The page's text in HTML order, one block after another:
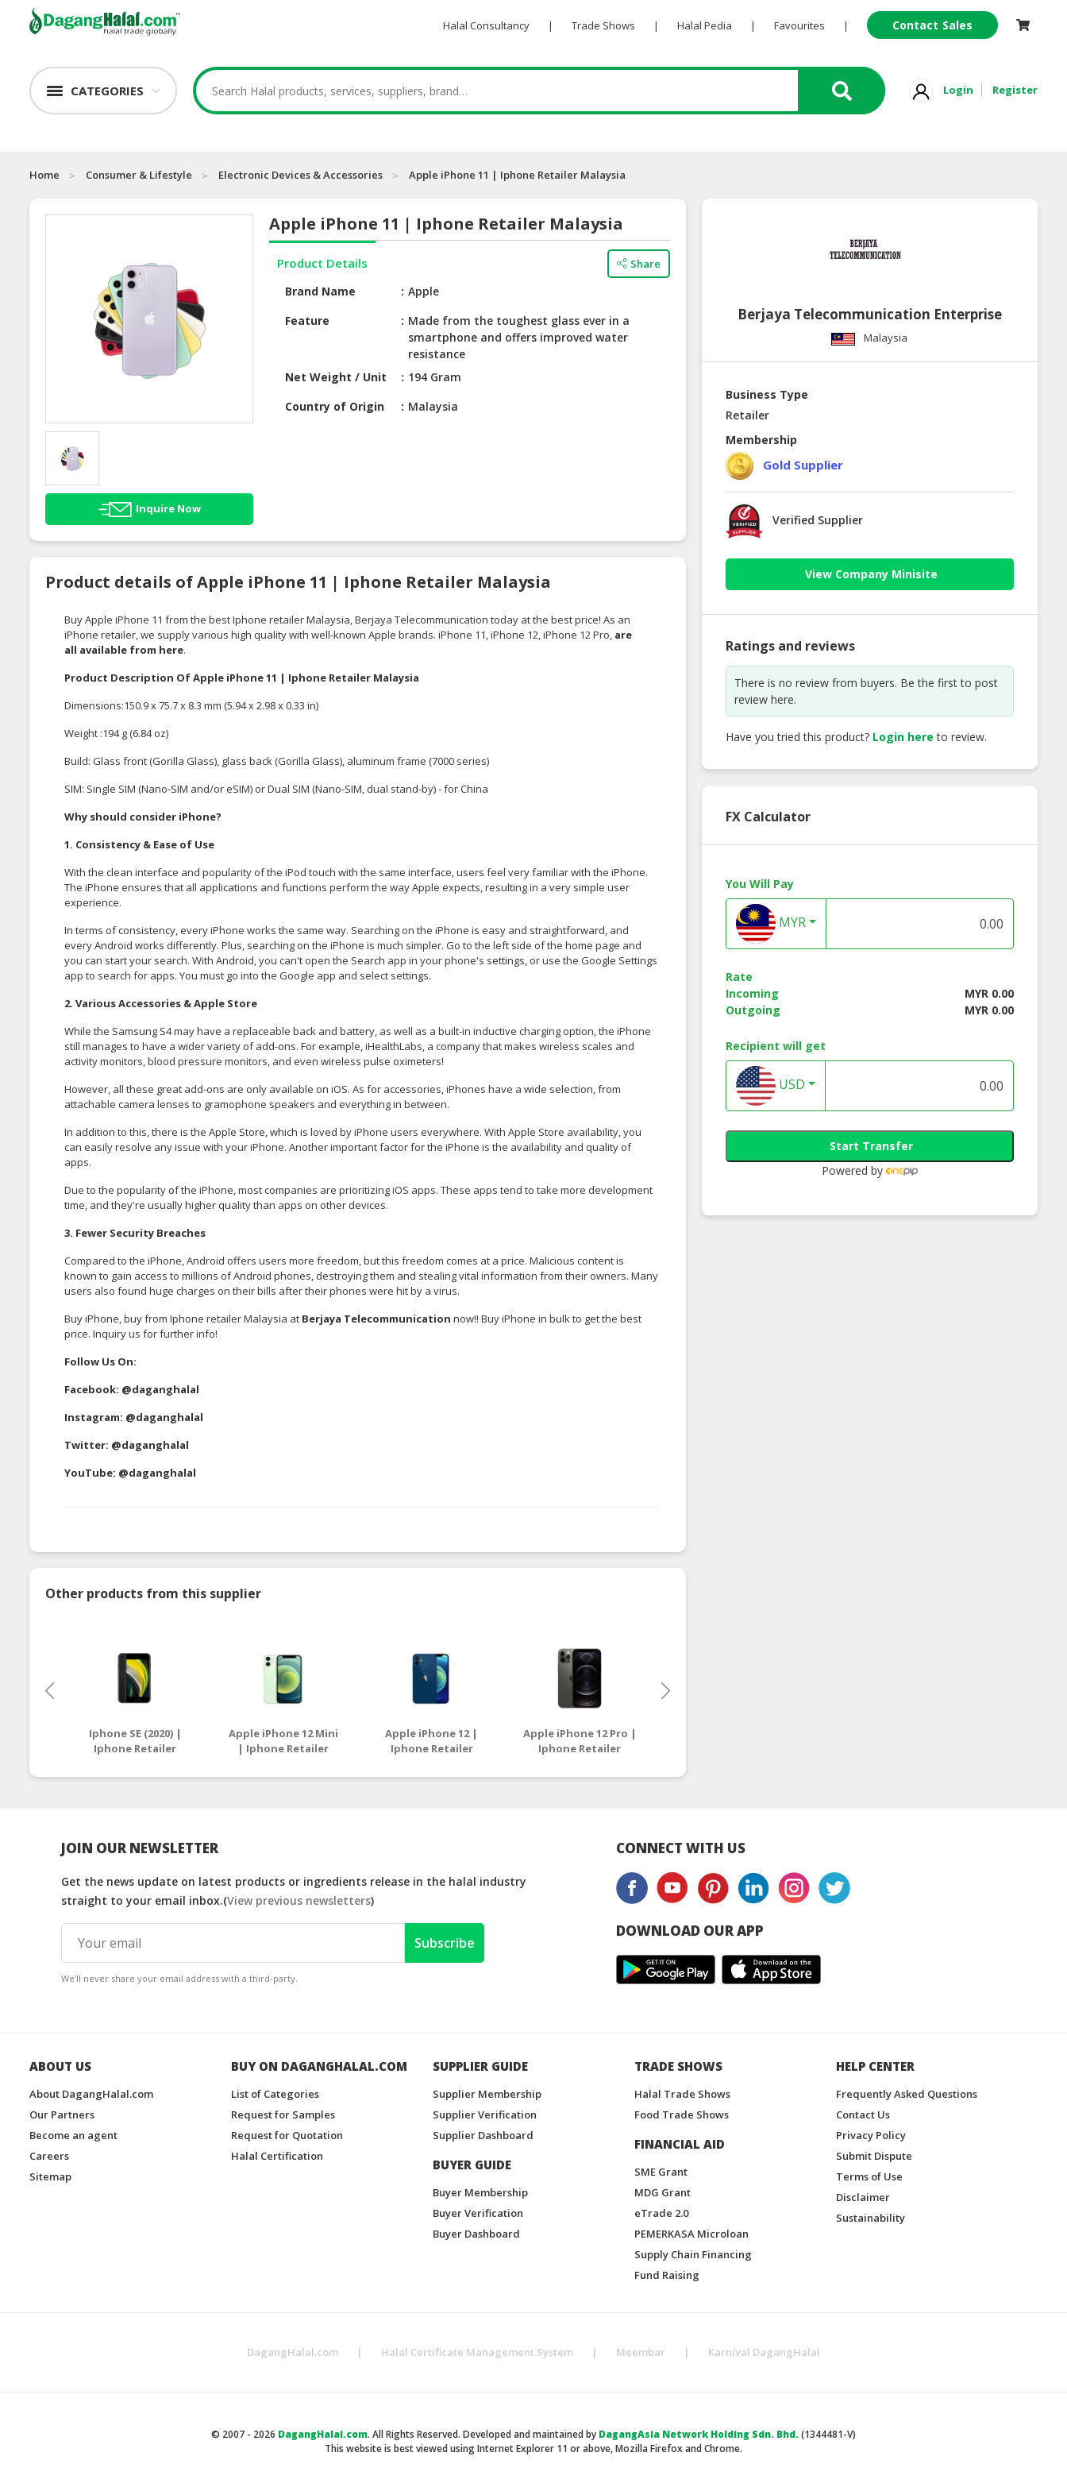
Halal Consultancy | Trade Shows | Halal Pedia | Favourites | Contact Sales
CATEGORIES Login Register
Home Consumer & Lifestyle Electronic Devices & Accessories Apple iPhone 11 | Iphone Retailer Malaysia
Inquire Now
Apple iPhone 11 | Iphone Retailer Malaysia
Product Details Share
Brand Name
Apple
Feature
Made from the toughest glass ever in a
smartphone and offers improved water
resistance
Net Weight / Unit
194 Gram
Country of Origin
Malaysia
Product details of Apple iPhone 11 | Iphone Retailer Malaysia
Buy Apple iPhone 11 from the best Iphone retailer Malaysia, Berjaya Telecommunication today at the best price! As an
iPhone retailer, we supply various high quality with well-known Apple brands. iPhone 11, iPhone 12, iPhone 12 Pro, are
all available from here.
Product Description Of Apple iPhone 11 | Iphone Retailer Malaysia
Dimensions:150.9 x 75.7 x 8.3 mm (5.94 x 2.98 x 0.33 in)
Weight :194 g (6.84 oz)
Build: Glass front (Gorilla Glass), glass back (Gorilla Glass), aluminum frame (7000 series)
SIM: Single SIM (Nano-SIM and/or eSIM) or Dual SIM (Nano-SIM, dual stand-by) - for China
Why should consider iPhone?
1. Consistency & Ease of Use
With the clean interface and popularity of the iPod touch with the same interface, users feel very familiar with the iPhone.
The iPhone ensures that all applications and functions perform the way Apple expects, resulting in a very simple user
experience.
In terms of consistency, every iPhone works the same way. Searching on the iPhone is easy and straightforward, and
every Android works differently. Plus, searching on the iPhone is much simpler. Go to the left side of the home page and
you can start your search. With Android, you can't open the Search app in your phone's settings, or use the Google Settings
app to search for apps. You must go into the Google app and select settings.
2. Various Accessories & Apple Store
While the Samsung S4 may have a replaceable back and battery, as well as a built-in inductive charging option, the iPhone
still manages to have a wider variety of add-ons. For example, iHealthLabs, a company that makes wireless scales and
activity monitors, blood pressure monitors, and even wireless pulse oximeters!
However, all these great add-ons are only available on iOS. As for accessories, iPhones have a wide selection, from
attachable camera lenses to gramophone speakers and everything in between.
In addition to this, there is the Apple Store, which is loved by iPhone users everywhere. With Apple Store availability, you
can easily resolve any issue with your iPhone. Another important factor for the iPhone is the availability and quality of
apps.
Due to the popularity of the iPhone, most companies are prioritizing iOS apps. These apps tend to take more development
time, and they're usually higher quality than apps on other devices.
3. Fewer Security Breaches
Compared to the iPhone, Android offers users more freedom, but this freedom comes at a price. Malicious content is
known to gain access to millions of Android phones, destroying them and stealing vital information from their owners. Many
users also found huge charges on their bills after their phones were hit by a virus.
Buy iPhone, buy from Iphone retailer Malaysia at Berjaya Telecommunication now!! Buy iPhone in bulk to get the best
price. Inquiry us for further info!
Follow Us On:
Facebook: @daganghalal
Instagram: @daganghalal
Twitter: @daganghalal
YouTube: @daganghalal
Other products from this supplier
Iphone SE (2020) |
Iphone Retailer
Apple iPhone 12 Mini
| Iphone Retailer
Apple iPhone 12 |
Iphone Retailer
Apple iPhone 12 Pro |
Iphone Retailer
Berjaya Telecommunication Enterprise
Malaysia
Business Type
Retailer
Membership
Gold Supplier
Verified Supplier
View Company Minisite
Ratings and reviews
There is no review from buyers. Be the first to post
review here.
Have you tried this product? Login here to review.
FX Calculator
You Will Pay
MYR
Rate
Incoming
MYR 0.00
Outgoing
MYR 0.00
Recipient will get
USD
Start Transfer
Powered by
JOIN OUR NEWSLETTER
Get the news update on latest products or ingredients release in the halal industry
straight to your email inbox.(View previous newsletters)
Subscribe
We'll never share your email address with a third-party.
CONNECT WITH US
DOWNLOAD OUR APP
ABOUT US
About DagangHalal.com
Our Partners
Become an agent
Careers
Sitemap
BUY ON DAGANGHALAL.COM
List of Categories
Request for Samples
Request for Quotation
Halal Certification
SUPPLIER GUIDE
Supplier Membership
Supplier Verification
Supplier Dashboard
BUYER GUIDE
Buyer Membership
Buyer Verification
Buyer Dashboard
TRADE SHOWS
Halal Trade Shows
Food Trade Shows
FINANCIAL AID
SME Grant
MDG Grant
eTrade 2.0
PEMERKASA Microloan
Supply Chain Financing
Fund Raising
HELP CENTER
Frequently Asked Questions
Contact Us
Privacy Policy
Submit Dispute
Terms of Use
Disclaimer
Sustainability
DagangHalal.com | Halal Certificate Management System | Meembar | Karnival DagangHalal
© 2007 - 2026 DagangHalal.com. All Rights Reserved. Developed and maintained by DagangAsia Network Holding Sdn. Bhd.(1344481-V)
This website is best viewed using Internet Explorer 11 or above, Mozilla Firefox and Chrome.